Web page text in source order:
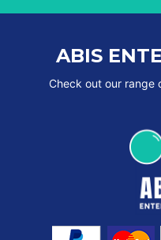
ABIS
Check out our range